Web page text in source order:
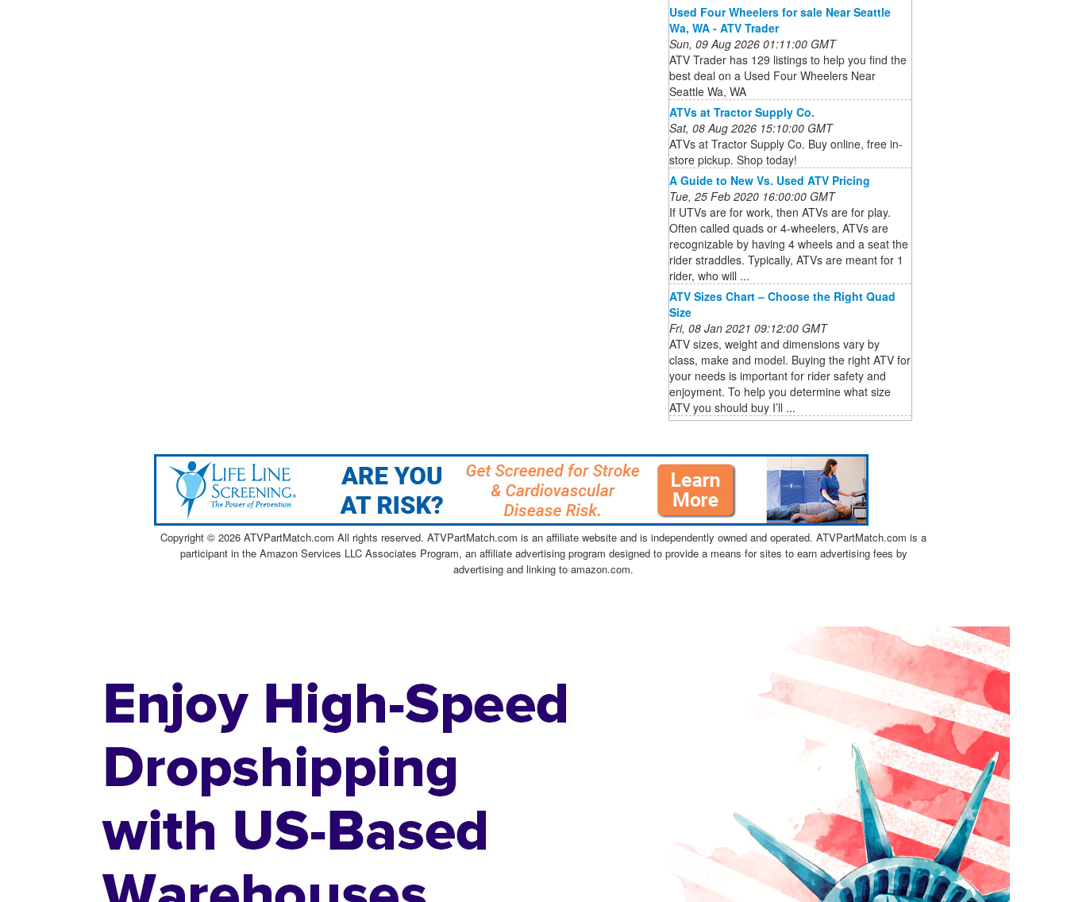
Used Four Wheelers for sale Near Seattle
Wa, WA - ATV Trader
Sun, 09 Aug 2026 01:11:00 GMT
ATV Trader has 129 listings to help you find the
best deal on a Used Four Wheelers Near
Seattle Wa, WA
ATVs at Tractor Supply Co.
Sat, 08 Aug 2026 15:10:00 GMT
ATVs at Tractor Supply Co. Buy online, free in-
store pickup. Shop today!
A Guide to New Vs. Used ATV Pricing
Tue, 25 Feb 2020 16:00:00 GMT
If UTVs are for work, then ATVs are for play.
Often called quads or 4-wheelers, ATVs are
recognizable by having 4 wheels and a seat the
rider straddles. Typically, ATVs are meant for 1
rider, who will ...
ATV Sizes Chart – Choose the Right Quad
Size
Fri, 08 Jan 2021 09:12:00 GMT
ATV sizes, weight and dimensions vary by
class, make and model. Buying the right ATV for
your needs is important for rider safety and
enjoyment. To help you determine what size
ATV you should buy I’ll ...
Copyright © 2026 ATVPartMatch.com All rights reserved. ATVPartMatch.com is an affiliate website and is independently owned and operated. ATVPartMatch.com is a
participant in the Amazon Services LLC Associates Program, an affiliate advertising program designed to provide a means for sites to earn advertising fees by
advertising and linking to amazon.com.